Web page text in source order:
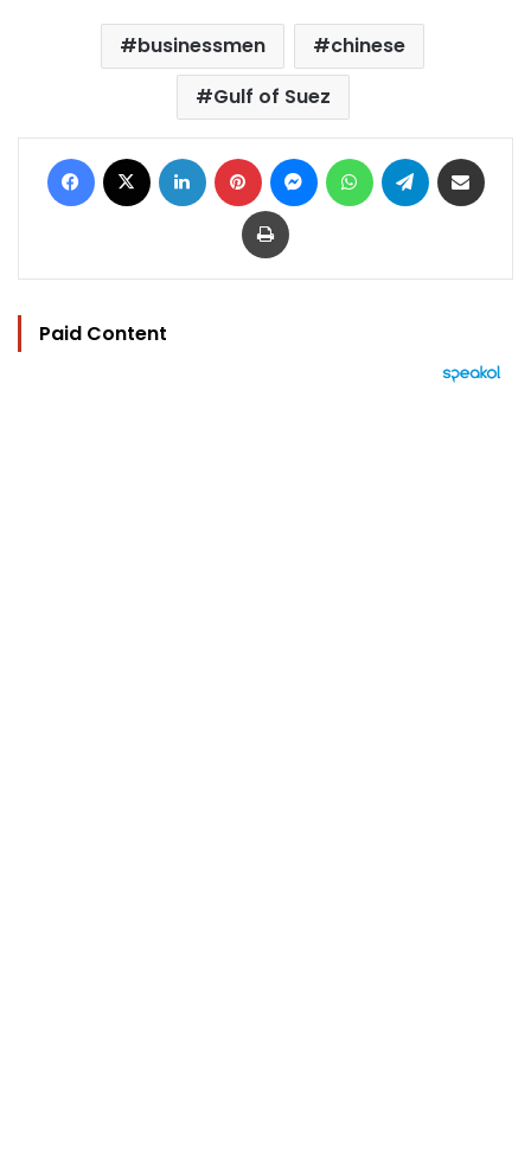
businessmen
chinese
Gulf of Suez
Facebook LinkedIn Pinterest MessengerWhatsAppTelegram
Print
Paid Content